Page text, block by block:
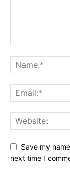
Save my
next time I